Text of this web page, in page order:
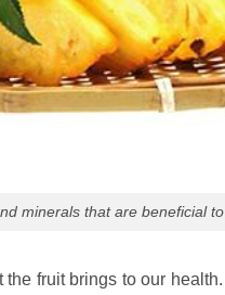
minerals that are beneficial
fruit brings to our